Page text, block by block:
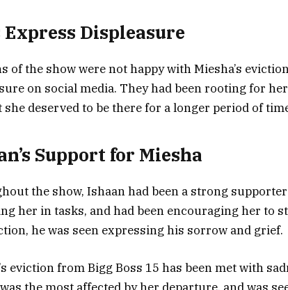
Express Displeasure
of the show were not happy with Miesha’s
on social media. They had been rooting for
she deserved to be there for a longer period of
Support for Miesha
the show, Ishaan had been a strong
her in tasks, and had been encouraging her to
he was seen expressing his sorrow and grief.
eviction from Bigg Boss 15 has been met with